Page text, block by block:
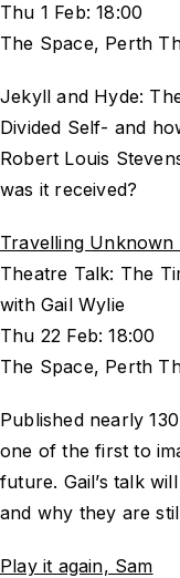
Thu 1 Feb: 18:00
The Space, Perth
Jekyll and Hyde:
Divided Self- and
Robert Louis
was it received?
Travelling Unknown
Theatre Talk: The
with Gail Wylie
Thu 22 Feb: 18:00
The Space, Perth
Published nearly
one of the first to
future. Gail’s talk
and why they are
Play it again, Sam